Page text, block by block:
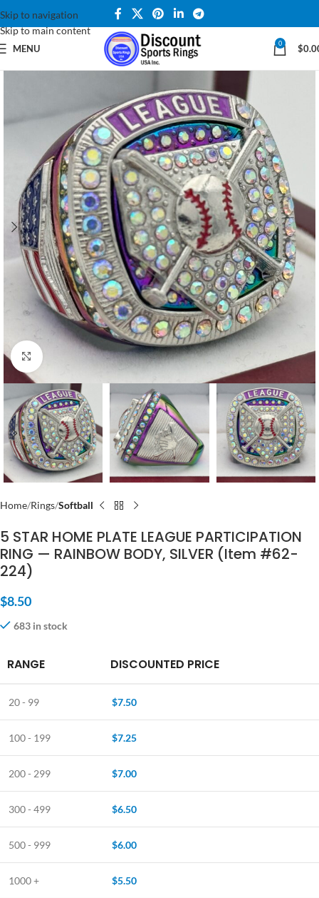
Skip to navigation
Skip to main content
MENU 0 $
Click to enlarge
Home Rings Softball
5 STAR HOME PLATE LEAGUE PARTICIPATION
RING — RAINBOW BODY, SILVER (Item #62-
224)
$8.50
683 in stock
RANGE DISCOUNTED PRICE
20 - 99 $7.50
100 - 199 $7.25
200 - 299 $7.00
300 - 499 $6.50
500 - 999 $6.00
1000 + $5.50